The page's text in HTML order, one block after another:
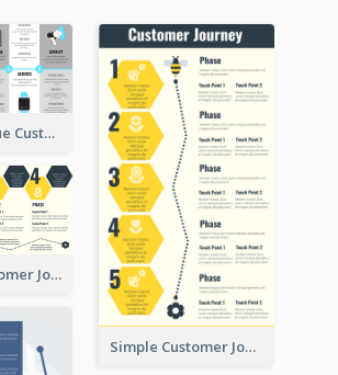
Black And Blue Customer Journey Mapping (CJM)
Simple Customer Journey Mapping Template
Modern Customer Journey Map